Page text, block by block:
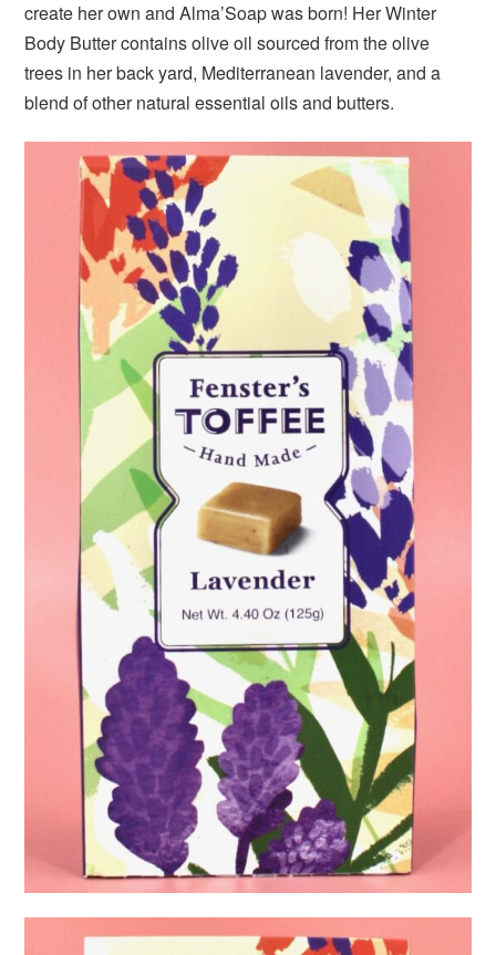
create her own and Alma’Soap was born! Her Winter
Body Butter contains olive oil sourced from the olive
trees in her back yard, Mediterranean lavender, and a
blend of other natural essential oils and butters.